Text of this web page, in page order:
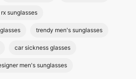
sunglasses
trendy men's sunglasses
car sickness glasses
men's sunglasses